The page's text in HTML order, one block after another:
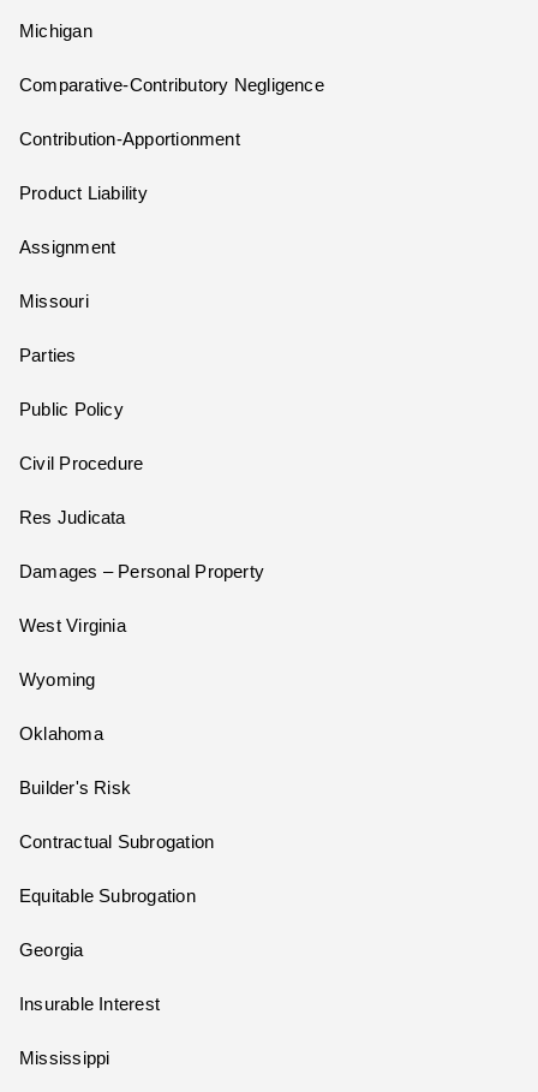
Michigan
Comparative-Contributory Negligence
Contribution-Apportionment
Product Liability
Assignment
Missouri
Parties
Public Policy
Civil Procedure
Res Judicata
Damages – Personal Property
West Virginia
Wyoming
Oklahoma
Builder's Risk
Contractual Subrogation
Equitable Subrogation
Georgia
Insurable Interest
Mississippi